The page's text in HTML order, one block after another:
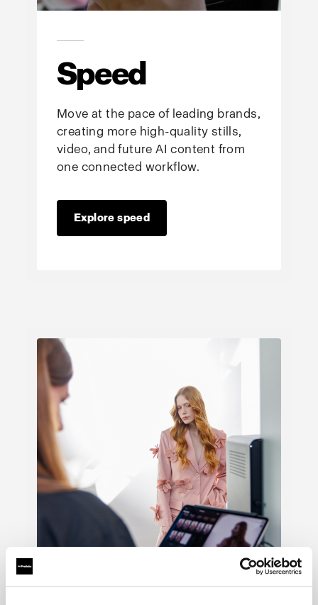
Speed
Move at the pace of leading brands,
creating more high-quality stills,
video, and future AI content from
one connected workflow.
Explore speed